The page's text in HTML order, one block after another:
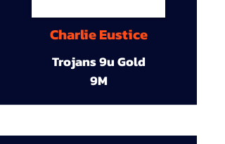
Charlie Eustice
Trojans 9u Gold
9M